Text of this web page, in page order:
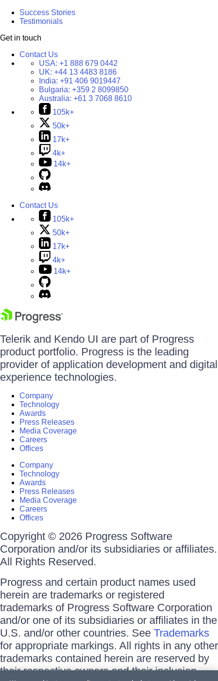
Success Stories
Testimonials
Get in touch
Contact Us
USA: +1 888 679 0442
UK: +44 13 4483 8186
India: +91 406 9019447
Bulgaria: +359 2 8099850
Australia: +61 3 7068 8610
105k+
50k+
17k+
4k+
14k+
Contact Us
105k+
50k+
17k+
4k+
14k+
Telerik and Kendo UI are part of Progress
product portfolio. Progress is the leading
provider of application development and digital
experience technologies.
Company
Technology
Awards
Press Releases
Media Coverage
Careers
Offices
Company
Technology
Awards
Press Releases
Media Coverage
Careers
Offices
Copyright © 2026 Progress Software
Corporation and/or its subsidiaries or affiliates.
All Rights Reserved.
Progress and certain product names used
herein are trademarks or registered
trademarks of Progress Software Corporation
and/or one of its subsidiaries or affiliates in the
U.S. and/or other countries. See Trademarks
for appropriate markings. All rights in any other
trademarks contained herein are reserved by
their respective owners and their inclusion